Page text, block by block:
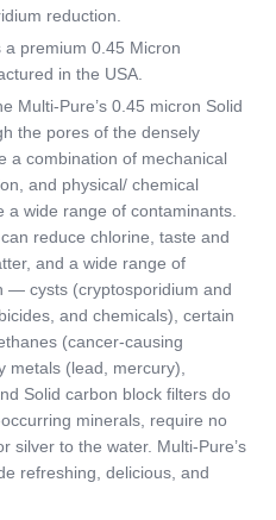
Osmosis
reduction.
premium 0.45 Micron
in the USA.
Multi-Pure’s 0.45 micron Solid
the pores of the densely
a combination of mechanical
and physical/ chemical
wide range of contaminants.
reduce chlorine, taste and
and a wide range of
— cysts (cryptosporidium and
and chemicals), certain
(cancer-causing
metals (lead, mercury),
Solid carbon block filters do
minerals, require no
silver to the water. Multi-Pure’s
refreshing, delicious, and